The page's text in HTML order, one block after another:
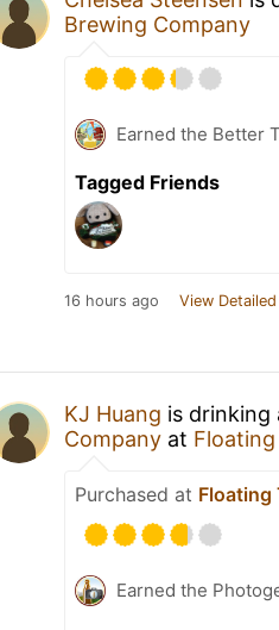
Brewing Company
Earned the Better
Tagged Friends
16 hours ago View
KJ Huang is drinking
Company at Floating
Purchased at Floating
Earned the